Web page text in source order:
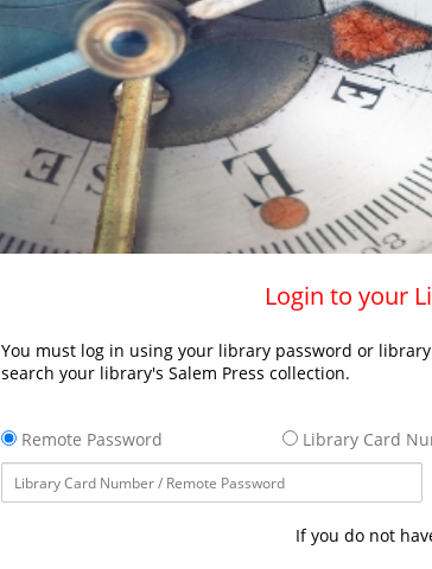
Login to your
You must log in using your library password or
search your library's Salem Press collection.
Remote Password
Library Card
If you do not